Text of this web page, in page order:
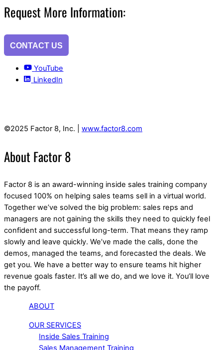
Request More Information:
CONTACT US
YouTube
LinkedIn
©2025 Factor 8, Inc. | www.factor8.com
About Factor 8
Factor 8 is an award-winning inside sales training company
focused 100% on helping sales teams sell in a virtual world.
Together we’ve solved the big problem: sales reps and
managers are not gaining the skills they need to quickly feel
confident and successful long-term. That means they ramp
slowly and leave quickly. We’ve made the calls, done the
demos, managed the teams, and forecasted the deals. We
get you. We have a better way to ensure teams hit higher
revenue goals faster. It’s all we do, and we love it. You’ll love
the payoff.
ABOUT
OUR SERVICES
Inside Sales Training
Sales Management Training